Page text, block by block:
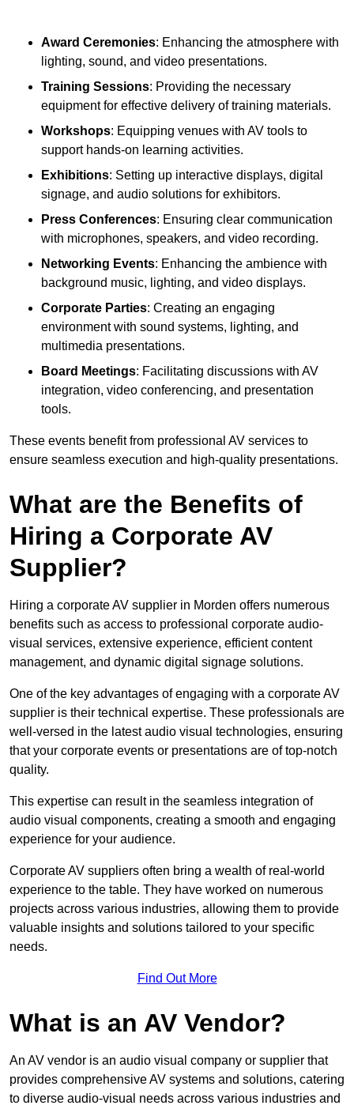
Award Ceremonies: Enhancing the atmosphere with
lighting, sound, and video presentations.
Training Sessions: Providing the necessary
equipment for effective delivery of training materials.
Workshops: Equipping venues with AV tools to
support hands-on learning activities.
Exhibitions: Setting up interactive displays, digital
signage, and audio solutions for exhibitors.
Press Conferences: Ensuring clear communication
with microphones, speakers, and video recording.
Networking Events: Enhancing the ambience with
background music, lighting, and video displays.
Corporate Parties: Creating an engaging
environment with sound systems, lighting, and
multimedia presentations.
Board Meetings: Facilitating discussions with AV
integration, video conferencing, and presentation
tools.
These events benefit from professional AV services to
ensure seamless execution and high-quality presentations.
What are the Benefits of
Hiring a Corporate AV
Supplier?
Hiring a corporate AV supplier in Morden offers numerous
benefits such as access to professional corporate audio-
visual services, extensive experience, efficient content
management, and dynamic digital signage solutions.
One of the key advantages of engaging with a corporate AV
supplier is their technical expertise. These professionals are
well-versed in the latest audio visual technologies, ensuring
that your corporate events or presentations are of top-notch
quality.
This expertise can result in the seamless integration of
audio visual components, creating a smooth and engaging
experience for your audience.
Corporate AV suppliers often bring a wealth of real-world
experience to the table. They have worked on numerous
projects across various industries, allowing them to provide
valuable insights and solutions tailored to your specific
needs.
Find Out More
What is an AV Vendor?
An AV vendor is an audio visual company or supplier that
provides comprehensive AV systems and solutions, catering
to diverse audio-visual needs across various industries and